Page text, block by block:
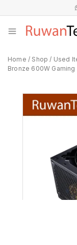
Home / Shop / Used
Bronze 600W Gaming